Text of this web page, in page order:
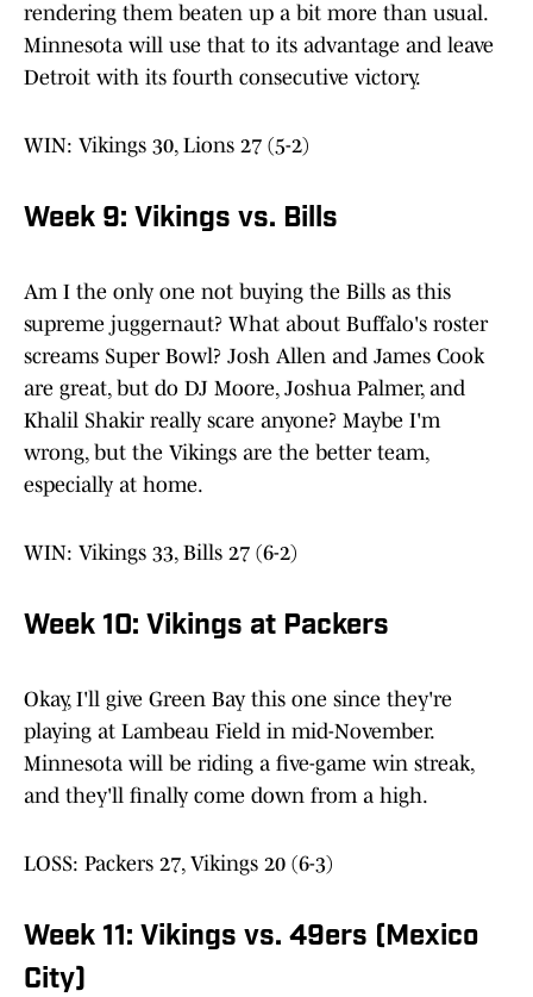
rendering them beaten up a bit more than usual.
Minnesota will use that to its advantage and leave
Detroit with its fourth consecutive victory.
WIN: Vikings 30, Lions 27 (5-2)
Week 9: Vikings vs. Bills
Am I the only one not buying the Bills as this
supreme juggernaut? What about Buffalo's roster
screams Super Bowl? Josh Allen and James Cook
are great, but do DJ Moore, Joshua Palmer, and
Khalil Shakir really scare anyone? Maybe I'm
wrong, but the Vikings are the better team,
especially at home.
WIN: Vikings 33, Bills 27 (6-2)
Week 10: Vikings at Packers
Okay, I'll give Green Bay this one since they're
playing at Lambeau Field in mid-November.
Minnesota will be riding a five-game win streak,
and they'll finally come down from a high.
LOSS: Packers 27, Vikings 20 (6-3)
Week 11: Vikings vs. 49ers (Mexico
City)